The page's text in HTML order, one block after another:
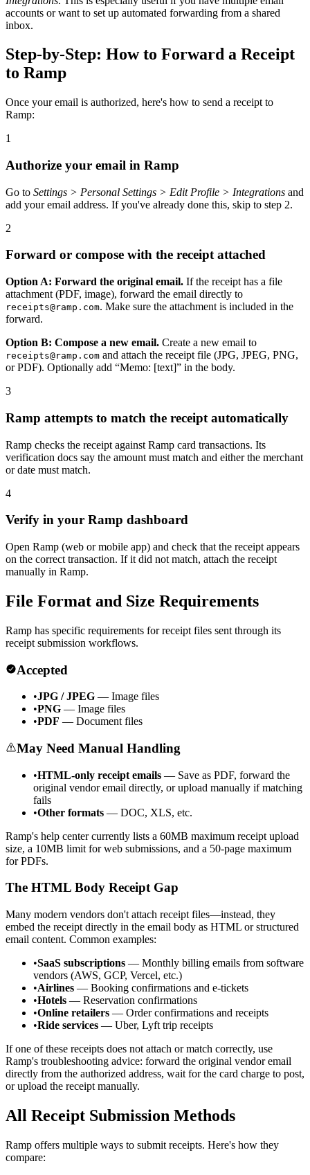
accounts or want to set up automated forwarding from a shared
inbox.
Step-by-Step: How to Forward a Receipt
to Ramp
Once your email is authorized, here's how to send a receipt to
Ramp:
1
Authorize your email in Ramp
Go to Settings > Personal Settings > Edit Profile > Integrations and
add your email address. If you've already done this, skip to step 2.
2
Forward or compose with the receipt attached
Option A: Forward the original email. If the receipt has a file
attachment (PDF, image), forward the email directly to
receipts@ramp.com. Make sure the attachment is included in the
forward.
Option B: Compose a new email. Create a new email to
receipts@ramp.com and attach the receipt file (JPG, JPEG, PNG,
or PDF). Optionally add “Memo: [text]” in the body.
3
Ramp attempts to match the receipt automatically
Ramp checks the receipt against Ramp card transactions. Its
verification docs say the amount must match and either the merchant
or date must match.
4
Verify in your Ramp dashboard
Open Ramp (web or mobile app) and check that the receipt appears
on the correct transaction. If it did not match, attach the receipt
manually in Ramp.
File Format and Size Requirements
Ramp has specific requirements for receipt files sent through its
receipt submission workflows.
Accepted
•JPG / JPEG — Image files
•PNG — Image files
•PDF — Document files
May Need Manual Handling
•HTML-only receipt emails — Save as PDF, forward the
original vendor email directly, or upload manually if matching
fails
•Other formats — DOC, XLS, etc.
Ramp's help center currently lists a 60MB maximum receipt upload
size, a 10MB limit for web submissions, and a 50-page maximum
for PDFs.
The HTML Body Receipt Gap
Many modern vendors don't attach receipt files—instead, they
embed the receipt directly in the email body as HTML or structured
email content. Common examples:
•SaaS subscriptions — Monthly billing emails from software
vendors (AWS, GCP, Vercel, etc.)
•Airlines — Booking confirmations and e-tickets
•Hotels — Reservation confirmations
•Online retailers — Order confirmations and receipts
•Ride services — Uber, Lyft trip receipts
If one of these receipts does not attach or match correctly, use
Ramp's troubleshooting advice: forward the original vendor email
directly from the authorized address, wait for the card charge to post,
or upload the receipt manually.
All Receipt Submission Methods
Ramp offers multiple ways to submit receipts. Here's how they
compare: